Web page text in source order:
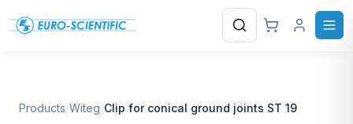
Search
Products/Witeg/Clip for conical ground joints ST 19